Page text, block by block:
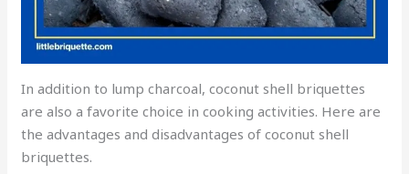
In addition to lump charcoal, coconut shell briquettes
are also a favorite choice in cooking activities. Here are
the advantages and disadvantages of coconut shell
briquettes.